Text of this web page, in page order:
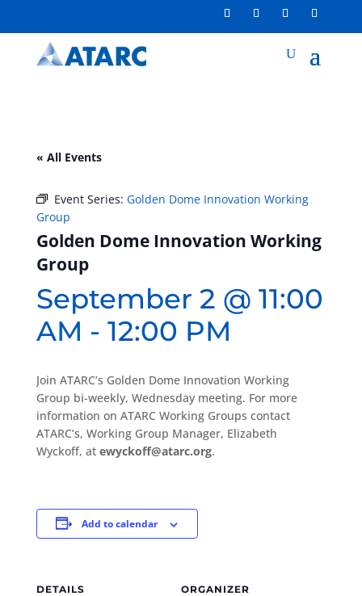
« All Events
Event Series: Golden Dome Innovation Working
Group
Golden Dome Innovation Working
Group
September 2 @ 11:00
AM - 12:00 PM
Join ATARC’s Golden Dome Innovation Working
Group bi-weekly, Wednesday meeting. For more
information on ATARC Working Groups contact
ATARC’s, Working Group Manager, Elizabeth
Wyckoff, at ewyckoff@atarc.org.
Add to calendar
DETAILS ORGANIZER